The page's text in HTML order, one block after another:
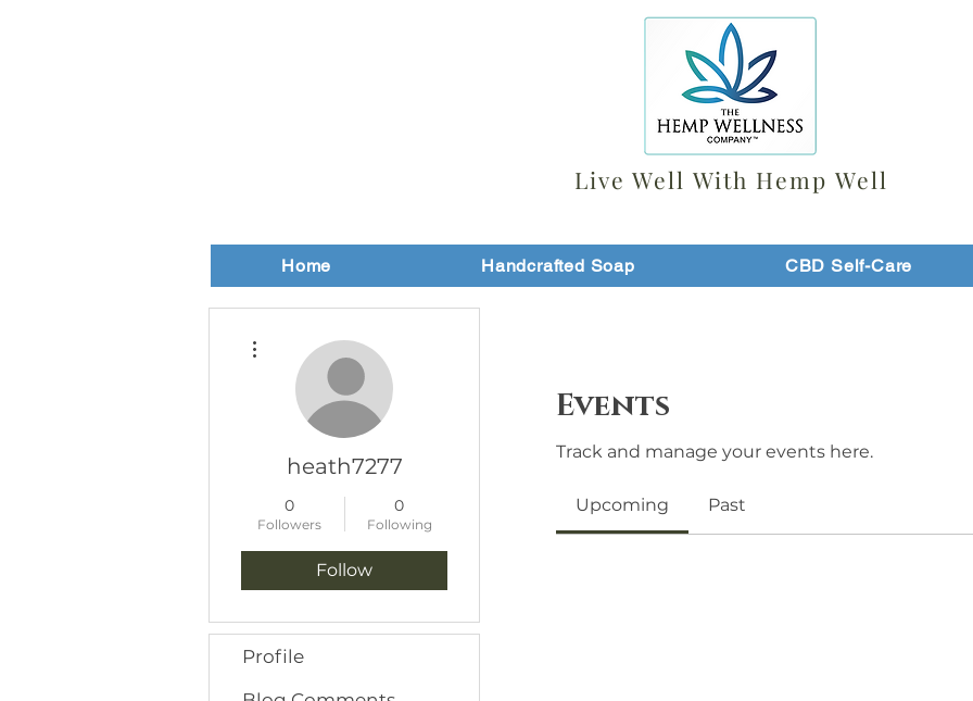
Live Well With Hemp Well
Home Handcrafted Soap CBD Self-Care
Events
Track and manage your events here.
Upcoming Past
heath7277
0
Followers
0
Following
Follow
Profile